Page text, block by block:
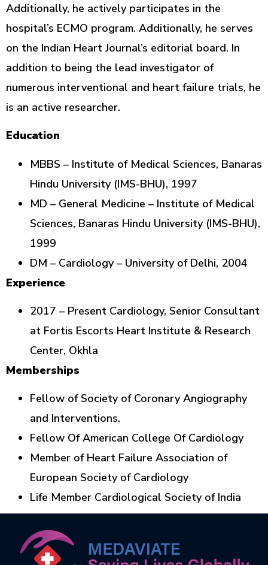
Additionally, he actively participates in the
hospital’s ECMO program. Additionally, he serves
on the Indian Heart Journal’s editorial board. In
addition to being the lead investigator of
numerous interventional and heart failure trials, he
is an active researcher.
Education
MBBS – Institute of Medical Sciences, Banaras
Hindu University (IMS-BHU), 1997
MD – General Medicine – Institute of Medical
Sciences, Banaras Hindu University (IMS-BHU),
1999
DM – Cardiology – University of Delhi, 2004
Experience
2017 – Present Cardiology, Senior Consultant
at Fortis Escorts Heart Institute & Research
Center, Okhla
Memberships
Fellow of Society of Coronary Angiography
and Interventions.
Fellow Of American College Of Cardiology
Member of Heart Failure Association of
European Society of Cardiology
Life Member Cardiological Society of India